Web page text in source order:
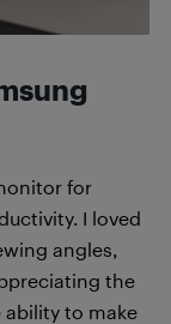
for
I loved
angles,
the
to make